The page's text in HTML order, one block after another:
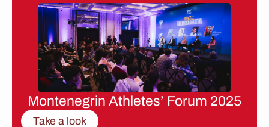
Montenegrin Athletes’ Forum 2025
Take a look